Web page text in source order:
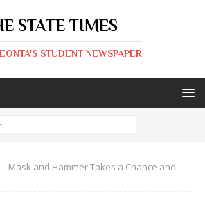
STATE TIMES
STUDENT NEWSPAPER
Mask and Hammer Takes a Chance and